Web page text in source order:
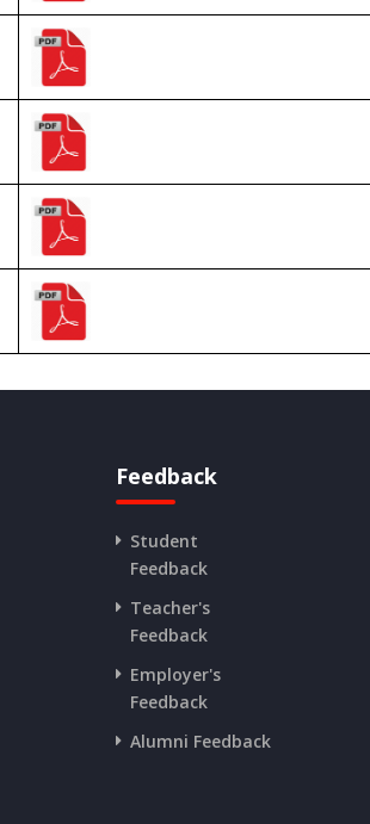
Feedback
Student
Feedback
Teacher's
Feedback
Employer's
Feedback
Alumni Feedback